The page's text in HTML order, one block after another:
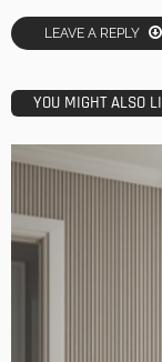
LEAVE A REPLY
YOU MIGHT ALSO